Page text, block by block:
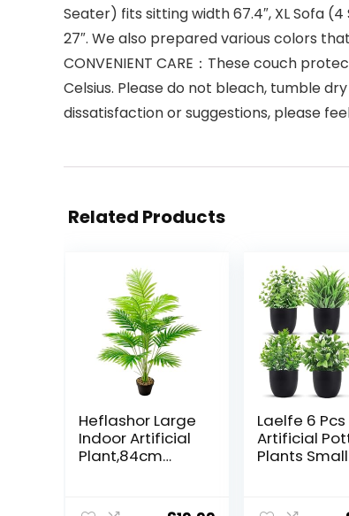
Seater) fits sitting width 67.4″, XL Sofa
27″. We also prepared various colors
CONVENIENT CARE：These couch
Celsius. Please do not bleach, tumble
dissatisfaction or suggestions, please
Related Products
Heflashor Large
Indoor Artificial
Plant,84cm
Branches in Pot
Laelfe 6 Pcs
Artificial
Plants Small
Office Table